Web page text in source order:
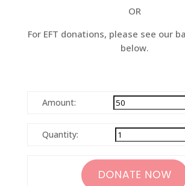
OR
For EFT donations, please see our
below.
Amount:
Quantity: